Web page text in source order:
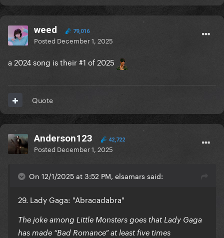
weed 79,016
Posted December 1, 2025
a 2024 song is their #1 of 2025
Quote
Anderson123 42,722
Posted December 1, 2025
On 12/1/2025 at 3:52 PM, elsamars said:
29. Lady Gaga: "Abracadabra"
The joke among Little Monsters goes that Lady Gaga
has made “Bad Romance” at least five times